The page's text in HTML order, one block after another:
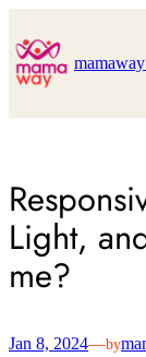
content
Light,
me?
Jan 8, 2024—by